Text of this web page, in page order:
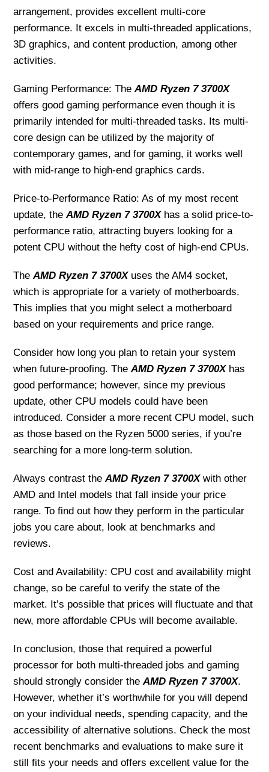
arrangement, provides excellent multi-core
performance. It excels in multi-threaded applications,
3D graphics, and content production, among other
activities.
Gaming Performance: TheAMD Ryzen 7 3700X
offers good gaming performance even though it is
primarily intended for multi-threaded tasks. Its multi-
core design can be utilized by the majority of
contemporary games, and for gaming, it works well
with mid-range to high-end graphics cards.
Price-to-Performance Ratio: As of my most recent
update, theAMD Ryzen 7 3700Xhas a solid price-to-
performance ratio, attracting buyers looking for a
potent CPU without the hefty cost of high-end CPUs.
TheAMD Ryzen 7 3700Xuses the AM4 socket,
which is appropriate for a variety of motherboards.
This implies that you might select a motherboard
based on your requirements and price range.
Consider how long you plan to retain your system
when future-proofing. TheAMD Ryzen 7 3700Xhas
good performance; however, since my previous
update, other CPU models could have been
introduced. Consider a more recent CPU model, such
as those based on the Ryzen 5000 series, if you’re
searching for a more long-term solution.
Always contrast theAMD Ryzen 7 3700Xwith other
AMD and Intel models that fall inside your price
range. To find out how they perform in the particular
jobs you care about, look at benchmarks and
reviews.
Cost and Availability: CPU cost and availability might
change, so be careful to verify the state of the
market. It’s possible that prices will fluctuate and that
new, more affordable CPUs will become available.
In conclusion, those that required a powerful
processor for both multi-threaded jobs and gaming
should strongly consider theAMD Ryzen 7 3700X.
However, whether it’s worthwhile for you will depend
on your individual needs, spending capacity, and the
accessibility of alternative solutions. Check the most
recent benchmarks and evaluations to make sure it
still fits your needs and offers excellent value for the